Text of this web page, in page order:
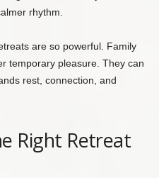
rhythm.
are so powerful. Family
temporary pleasure. They can
rest, connection, and
Right Retreat